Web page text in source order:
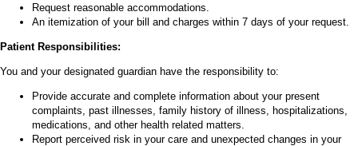
Request reasonable accommodations.
An itemization of your bill and charges within 7 days of your request.
Patient Responsibilities:
You and your designated guardian have the responsibility to:
Provide accurate and complete information about your present
complaints, past illnesses, family history of illness, hospitalizations,
medications, and other health related matters.
Report perceived risk in your care and unexpected changes in your